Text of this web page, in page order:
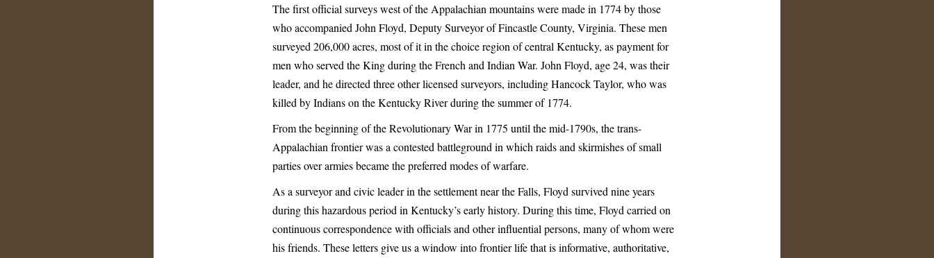
The first official surveys west of the Appalachian mountains were made in 1774 by those
who accompanied John Floyd, Deputy Surveyor of Fincastle County, Virginia. These men
surveyed 206,000 acres, most of it in the choice region of central Kentucky, as payment for
men who served the King during the French and Indian War. John Floyd, age 24, was their
leader, and he directed three other licensed surveyors, including Hancock Taylor, who was
killed by Indians on the Kentucky River during the summer of 1774.
From the beginning of the Revolutionary War in 1775 until the mid-1790s, the trans-
Appalachian frontier was a contested battleground in which raids and skirmishes of small
parties over armies became the preferred modes of warfare.
As a surveyor and civic leader in the settlement near the Falls, Floyd survived nine years
during this hazardous period in Kentucky’s early history. During this time, Floyd carried on
continuous correspondence with officials and other influential persons, many of whom were
his friends. These letters give us a window into frontier life that is informative, authoritative,